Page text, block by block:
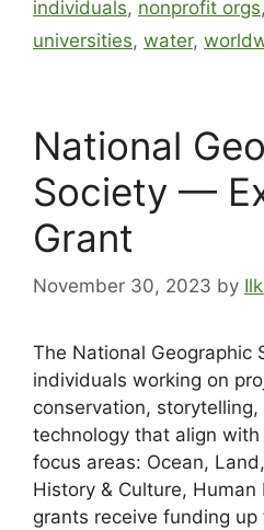
individuals, nonprofit orgs,
universities, water,
National
Society —
Grant
November 30, 2023 by
The National Geographic
individuals working on
conservation,
technology that align
focus areas: Ocean,
History & Culture, Human
grants receive funding